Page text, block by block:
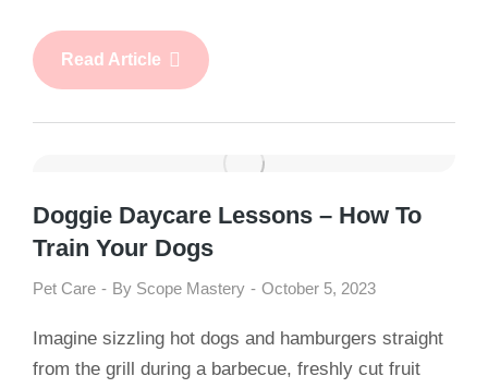
Read Article
Doggie Daycare Lessons – How To
Train Your Dogs
Pet Care By Scope Mastery October 5, 2023
Imagine sizzling hot dogs and hamburgers straight
from the grill during a barbecue, freshly cut fruit